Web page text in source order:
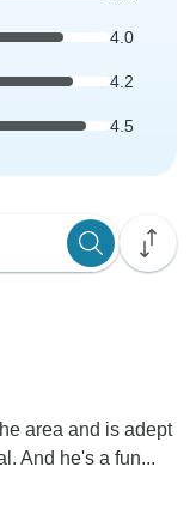
4.0
4.2
4.5
area and is adept
And he's a fun...